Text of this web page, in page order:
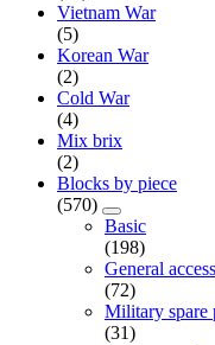
Vietnam War
(5)
Korean War
(2)
Cold War
(4)
Mix brix
(2)
Blocks by piece
(570)
Basic
(198)
General
(72)
Military spare
(31)